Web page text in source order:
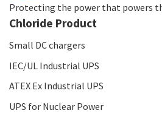
Protecting the power that powers
Chloride Product
Small DC chargers
IEC/UL Industrial UPS
ATEX Ex Industrial UPS
UPS for Nuclear Power